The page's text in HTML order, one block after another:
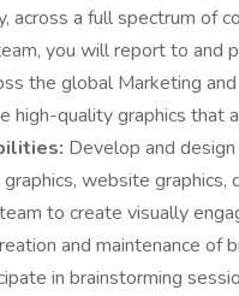
a full spectrum of
you will report to and
the global Marketing
high-quality graphics that
Develop and
website
to create visually
and maintenance of
in brainstorming